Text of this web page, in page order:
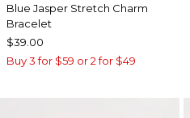
Blue Jasper Stretch Charm
Bracelet
$39.00
Buy 3 for $59 or 2 for $49